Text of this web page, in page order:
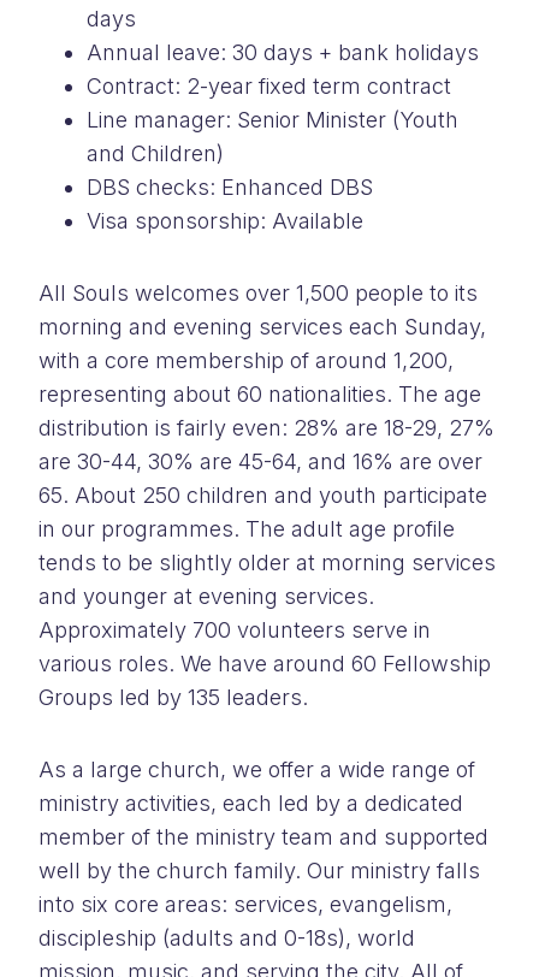
days
Annual leave: 30 days + bank holidays
Contract: 2-year fixed term contract
Line manager: Senior Minister (Youth
and Children)
DBS checks: Enhanced DBS
Visa sponsorship: Available
All Souls welcomes over 1,500 people to its
morning and evening services each Sunday,
with a core membership of around 1,200,
representing about 60 nationalities. The age
distribution is fairly even: 28% are 18-29, 27%
are 30-44, 30% are 45-64, and 16% are over
65. About 250 children and youth participate
in our programmes. The adult age profile
tends to be slightly older at morning services
and younger at evening services.
Approximately 700 volunteers serve in
various roles. We have around 60 Fellowship
Groups led by 135 leaders.
As a large church, we offer a wide range of
ministry activities, each led by a dedicated
member of the ministry team and supported
well by the church family. Our ministry falls
into six core areas: services, evangelism,
discipleship (adults and 0-18s), world
mission, music, and serving the city. All of